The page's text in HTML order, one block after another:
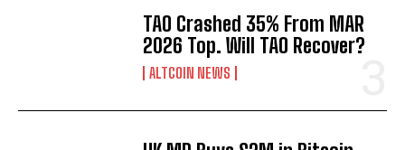
TAO Crashed 35% From MAR
2026 Top. Will TAO Recover?
ALTCOIN NEWS